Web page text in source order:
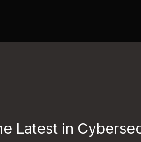
Latest in